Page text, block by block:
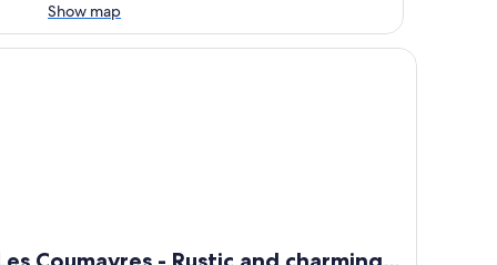
Show map
Coumayres - Rustic and charming farmhouse with